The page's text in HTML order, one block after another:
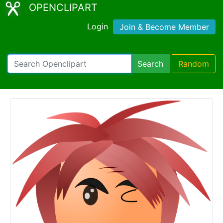
OPENCLIPART
Login Join & Become Member
Search Random